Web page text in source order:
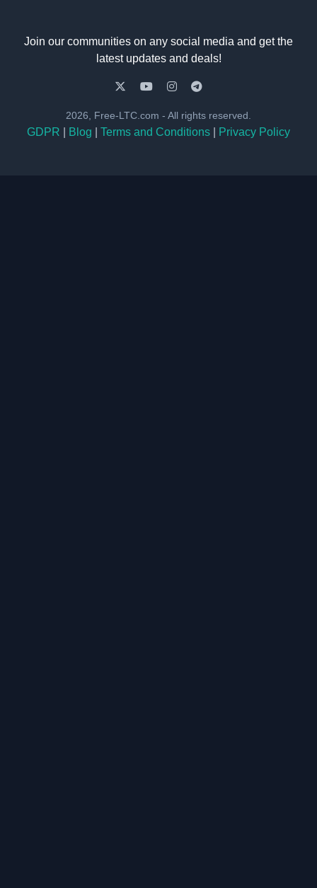
Join our communities on any social media and get the
latest updates and deals!
2026, Free-LTC.com - All rights reserved.
GDPR Blog Terms and Conditions Privacy Policy